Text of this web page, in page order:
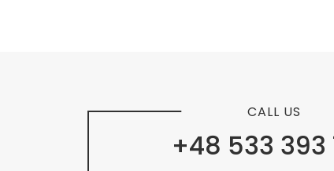
+48 533 393
CALL US